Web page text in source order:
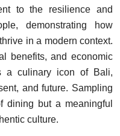
to the resilience and
demonstrating how
in a modern context.
benefits, and economic
a culinary icon of Bali,
and future. Sampling
dining but a meaningful
culture.